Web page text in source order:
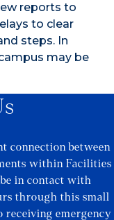
reports to
to clear
steps. In
may be
connection between
within Facilities
in contact with
through this small
receiving emergency